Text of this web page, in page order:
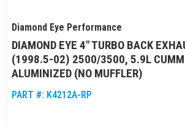
Diamond Eye Performance
DIAMOND EYE 4" TURBO BACK
(1998.5-02) 2500/3500, 5.9L
ALUMINIZED (NO MUFFLER)
PART #: K4212A-RP